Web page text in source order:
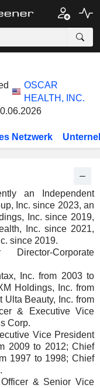
OSCAR
HEALTH, INC.
Netzwerk
an Independent
Inc. since 2023, an
Inc. since 2019,
Inc. since 2021,
since 2019.
Corporate
Inc. from 2003 to
Holdings, Inc. from
Ulta Beauty, Inc. from
& Executive Vice
Corp.
Vice President
2009 to 2012; Chief
1997 to 1998; Chief
& Senior Vice